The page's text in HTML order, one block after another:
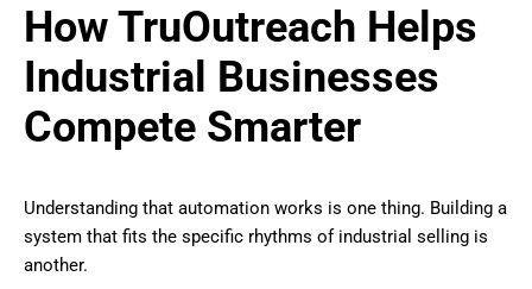
How TruOutreach Helps
Industrial Businesses
Compete Smarter
Understanding that automation works is one thing. Building a
system that fits the specific rhythms of industrial selling is
another.